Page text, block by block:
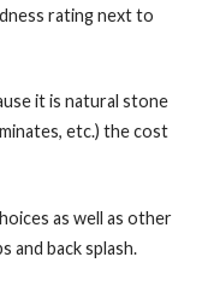
rating next to
it is natural stone
etc.) the cost
as well as other
back splash.